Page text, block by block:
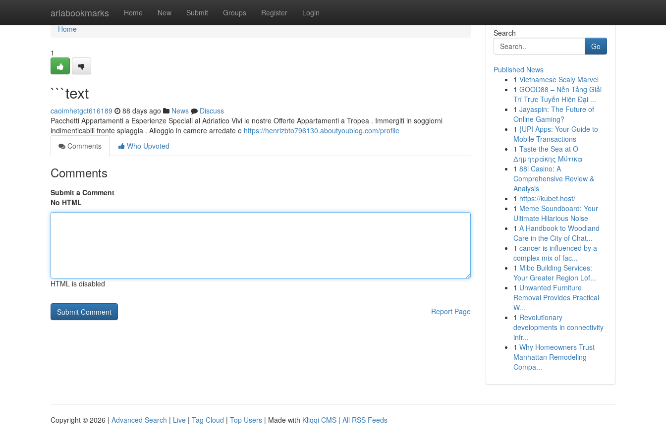
ariabookmarks Home New Submit Groups Register Login
Home
Home
1
```text
caoimhetgct616189 88 days ago News
Discuss
Pacchetti Appartamenti a Esperienze Speciali al Adriatico Vivi le nostre Offerte Appartamenti a Tropea . Immergiti in soggiorni
indimenticabili fronte spiaggia . Alloggio in camere arredate e https://henrizbto796130.aboutyoublog.com/profile
Comments
Who Upvoted
Comments
Submit a Comment
No HTML
HTML is disabled
Report Page
Search
Go
Published News
1 Vietnamese Scaly Marvel
1 GOOD88 – Nền Tảng Giải
Trí Trực Tuyến Hiện Đại ...
1 Jayaspin: The Future of
Online Gaming?
1 {UPI Apps: Your Guide to
Mobile Transactions
1 Taste the Sea at Ο
Δημητράκης Μύτικα
1 88i Casino: A
Comprehensive Review &
Analysis
1 https://kubet.host/
1 Meme Soundboard: Your
Ultimate Hilarious Noise
1 A Handbook to Woodland
Care in the City of Chat...
1 cancer is influenced by a
complex mix of fac...
1 Mibo Building Services:
Your Greater Region Lof...
1 Unwanted Furniture
Removal Provides Practical
W...
1 Revolutionary
developments in connectivity
infr...
1 Why Homeowners Trust
Manhattan Remodeling
Compa...
Copyright © 2026 | Advanced Search | Live | Tag Cloud | Top Users | Made with Kliqqi CMS | All RSS Feeds